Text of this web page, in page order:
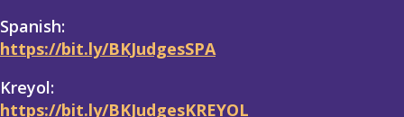
Spanish:
https://bit.ly/BKJudgesSPA
Kreyol:
https://bit.ly/BKJudgesKREYOL